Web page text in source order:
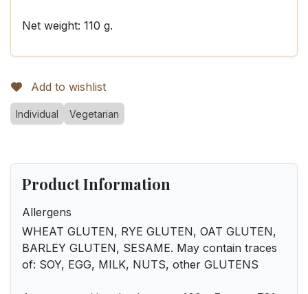
Net weight: 110 g.
Add to wishlist
Individual Vegetarian
Product Information
Allergens
WHEAT GLUTEN, RYE GLUTEN, OAT GLUTEN,
BARLEY GLUTEN, SESAME. May contain traces
of: SOY, EGG, MILK, NUTS, other GLUTENS